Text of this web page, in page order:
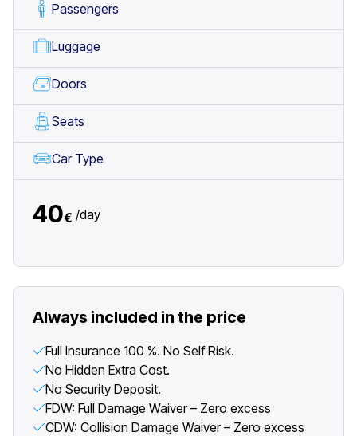
Passengers
Luggage
Doors
Seats
Car Type
40€ /day
Always included in the price
Full Insurance 100 %. No Self Risk.
No Hidden Extra Cost.
No Security Deposit.
FDW: Full Damage Waiver – Zero excess
CDW: Collision Damage Waiver – Zero excess